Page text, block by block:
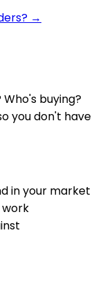
→
buying?
you don't have
in your market